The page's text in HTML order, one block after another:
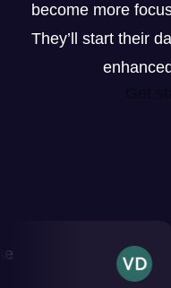
become more
They’ll start their